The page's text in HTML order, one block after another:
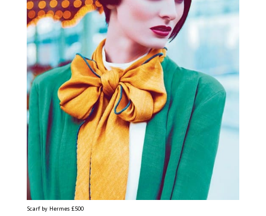
Scarf by Hermes £500